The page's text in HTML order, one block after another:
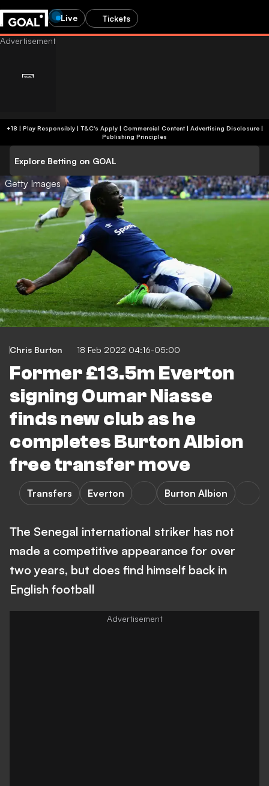
Live Tickets
+18 | Play Responsibly | T&C's Apply | Commercial Content| Advertising Disclosure|
Publishing Principles
Explore Betting on GOAL
Getty Images
Chris Burton 18 Feb 2022 04:16-05:00
Former £13.5m Everton
signing Oumar Niasse
finds new club as he
completes Burton Albion
free transfer move
Transfers Everton Burton Albion
The Senegal international striker has not
made a competitive appearance for over
two years, but does find himself back in
English football